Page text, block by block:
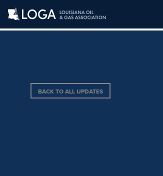
BACK TO ALL UPDATES